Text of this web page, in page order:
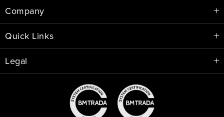
Company
Quick Links
Legal